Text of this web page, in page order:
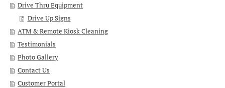
Drive Thru Equipment
Drive Up Signs
ATM & Remote Kiosk Cleaning
Testimonials
Photo Gallery
Contact Us
Customer Portal